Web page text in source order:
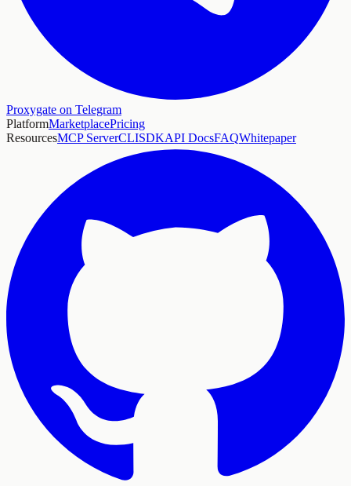
Proxygate on Telegram
PlatformMarketplacePricing
ResourcesMCP ServerCLISDKAPI DocsFAQWhitepaper